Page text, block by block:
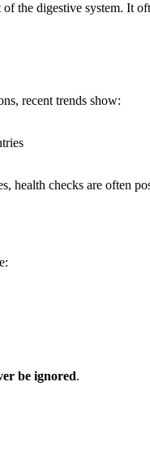
the digestive system. It
recent trends show:
health checks are often
be ignored.